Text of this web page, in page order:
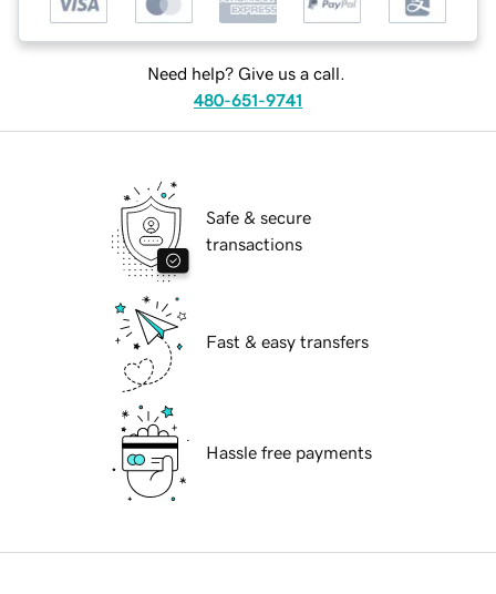
Need help? Give us a call.
480-651-9741
Safe & secure
transactions
Fast & easy transfers
Hassle free payments